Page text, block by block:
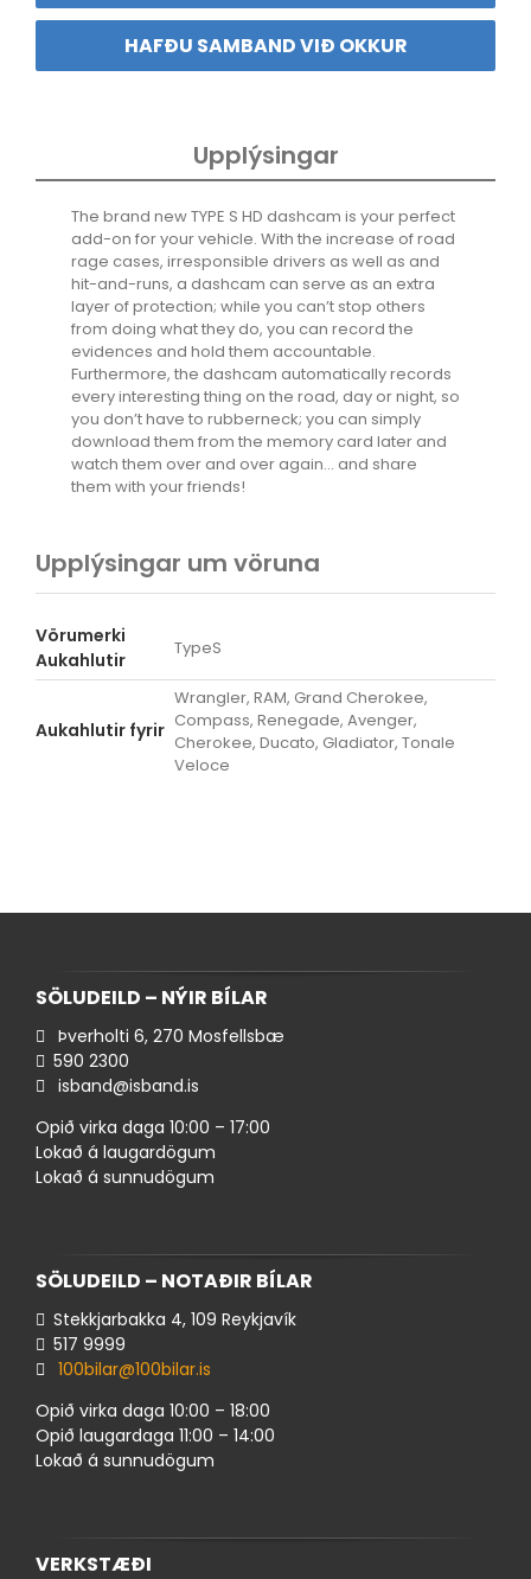
Dashcam
quantity
HAFÐU SAMBAND VIÐ OKKUR
Upplýsingar
The brand new TYPE S HD dashcam is your perfect
add-on for your vehicle. With the increase of road
rage cases, irresponsible drivers as well as and
hit-and-runs, a dashcam can serve as an extra
layer of protection; while you can’t stop others
from doing what they do, you can record the
evidences and hold them accountable.
Furthermore, the dashcam automatically records
every interesting thing on the road, day or night, so
you don’t have to rubberneck; you can simply
download them from the memory card later and
watch them over and over again… and share
them with your friends!
Upplýsingar um vöruna
Vörumerki
Aukahlutir
TypeS
Aukahlutir fyrir
Wrangler, RAM, Grand Cherokee,
Compass, Renegade, Avenger,
Cherokee, Ducato, Gladiator, Tonale
Veloce
SÖLUDEILD – NÝIR BÍLAR
Þverholti 6, 270 Mosfellsbæ
590 ​2300
isband@isband.is
Opið virka daga 10:00 – 17:00
Lokað á laugardögum
Lokað á sunnudögum
SÖLUDEILD – NOTAÐIR BÍLAR
Stekkjarbakka 4, 109 Reykjavík
517 ​9999
100bilar@100bilar.is
Opið virka daga 10:00 – 18:00
Opið laugardaga 11:00 – 14:00
Lokað á sunnudögum
VERKSTÆÐI